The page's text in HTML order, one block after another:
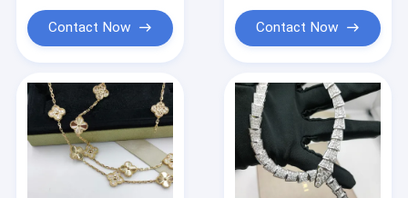
Contact Now Contact Now